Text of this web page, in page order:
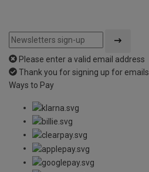
Please enter a valid email address
Thank you for signing up for emails
Ways to Pay